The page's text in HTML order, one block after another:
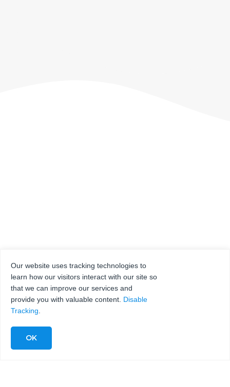
Our website uses tracking technologies to
learn how our visitors interact with our site so
that we can improve our services and
provide you with valuable content. Disable
Tracking